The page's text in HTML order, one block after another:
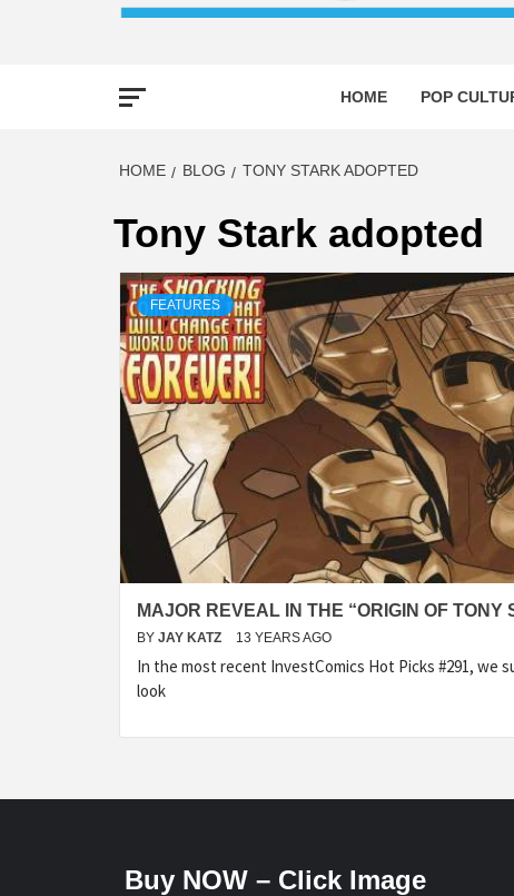
HOME POP
HOME BLOG TONY STARK ADOPTED
Tony Stark adopted
FEATURES
MAJOR REVEAL IN THE “ORIGIN OF TONY
BY JAY KATZ 13 YEARS AGO
In the most recent InvestComics Hot Picks #291, we
look
Buy NOW – Click Image